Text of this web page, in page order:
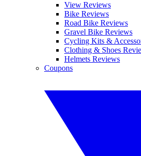
View Reviews
Bike Reviews
Road Bike Reviews
Gravel Bike Reviews
Cycling Kits &
Clothing & Shoes
Helmets Reviews
Coupons